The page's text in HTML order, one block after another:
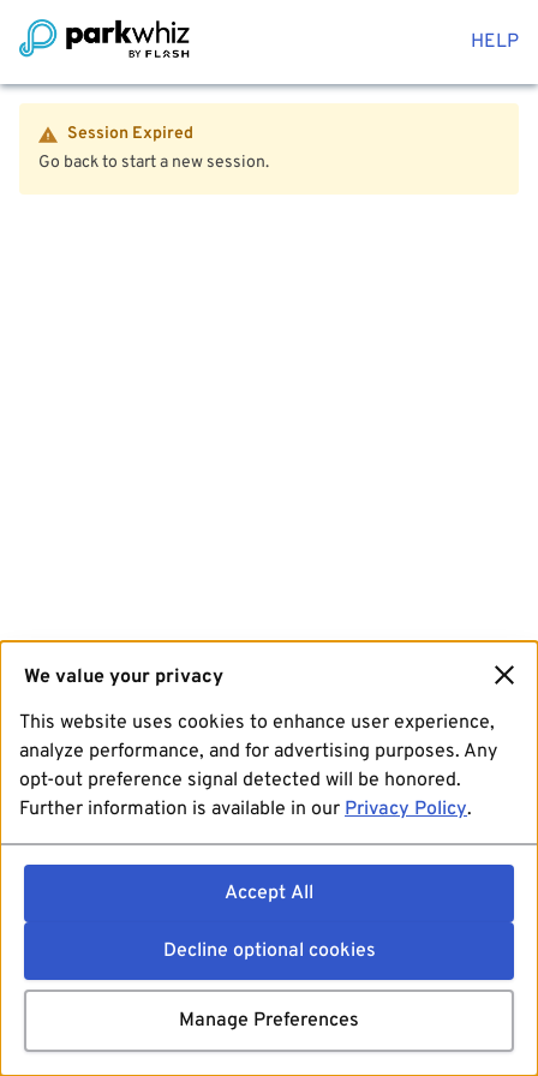
HELP
Session Expired
Go back to start a new session.
We value your privacy
This website uses cookies to enhance user experience,
analyze performance, and for advertising purposes. Any
opt-out preference signal detected will be honored.
Further information is available in our Privacy Policy.
Accept All
Decline optional cookies
Manage Preferences